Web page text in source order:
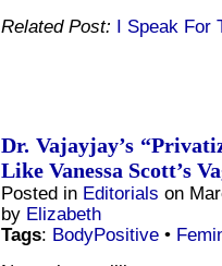
Related Post: I Speak For
Dr. Vajayjay’s
Like Vanessa Scott’s
Posted in Editorials on
by Elizabeth
Tags: BodyPositive •